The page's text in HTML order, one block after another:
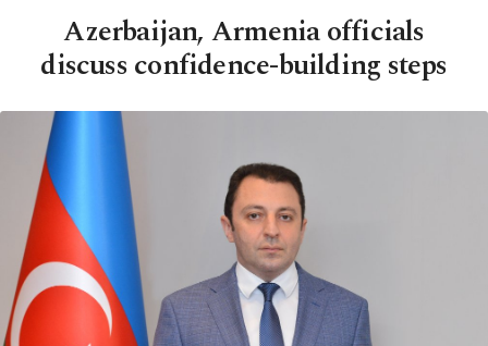
Azerbaijan, Armenia officials
discuss confidence-building steps